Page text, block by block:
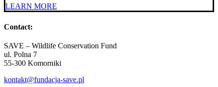
LEARN MORE
Contact:
SAVE – Wildlife Conservation Fund
ul. Polna 7
55-300 Komorniki
kontakt@fundacja-save.pl